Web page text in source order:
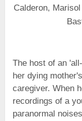
Calderon,
The host of an
her dying
caregiver. When
recordings of a
paranormal